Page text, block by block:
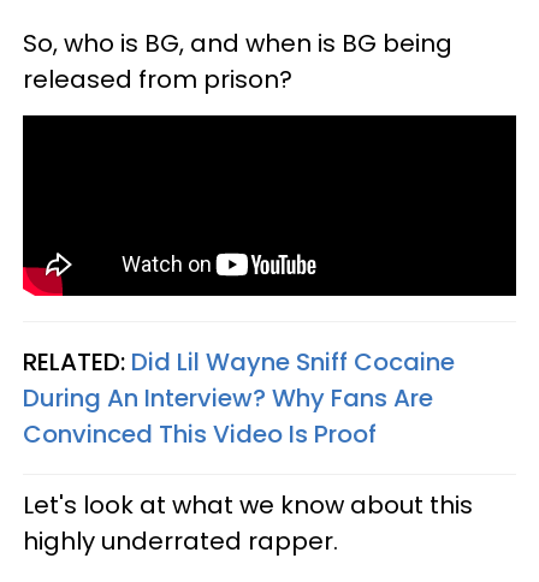
So, who is BG, and when is BG being
released from prison?
RELATED: Did Lil Wayne Sniff Cocaine
During An Interview? Why Fans Are
Convinced This Video Is Proof​
Let's look at what we know about this
highly underrated rapper.